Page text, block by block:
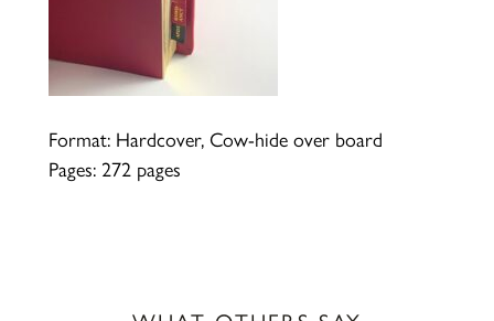
Format: Hardcover, Cow-hide over board
Pages: 272 pages